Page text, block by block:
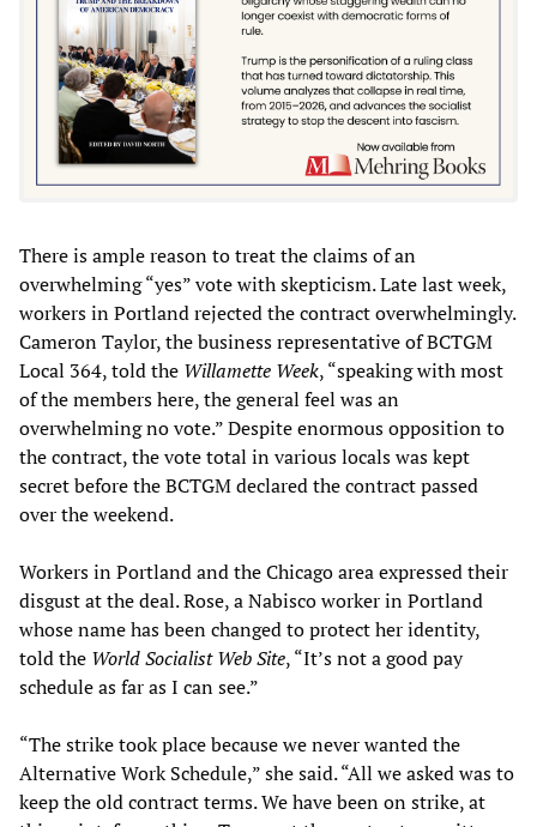
There is ample reason to treat the claims of an
overwhelming “yes” vote with skepticism. Late last week,
workers in Portland rejected the contract overwhelmingly.
Cameron Taylor, the business representative of BCTGM
Local 364, told the Willamette Week, “speaking with most
of the members here, the general feel was an
overwhelming no vote.” Despite enormous opposition to
the contract, the vote total in various locals was kept
secret before the BCTGM declared the contract passed
over the weekend.
Workers in Portland and the Chicago area expressed their
disgust at the deal. Rose, a Nabisco worker in Portland
whose name has been changed to protect her identity,
told the World Socialist Web Site, “It’s not a good pay
schedule as far as I can see.”
“The strike took place because we never wanted the
Alternative Work Schedule,” she said. “All we asked was to
keep the old contract terms. We have been on strike, at